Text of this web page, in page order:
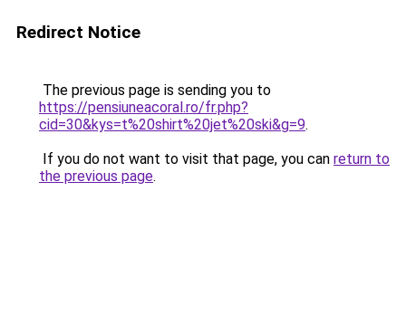
Redirect Notice
The previous page is sending you to
https://pensiuneacoral.ro/fr.php?
cid=30&kys=t%20shirt%20jet%20ski&g=9.
If you do not want to visit that page, you can return to
the previous page.